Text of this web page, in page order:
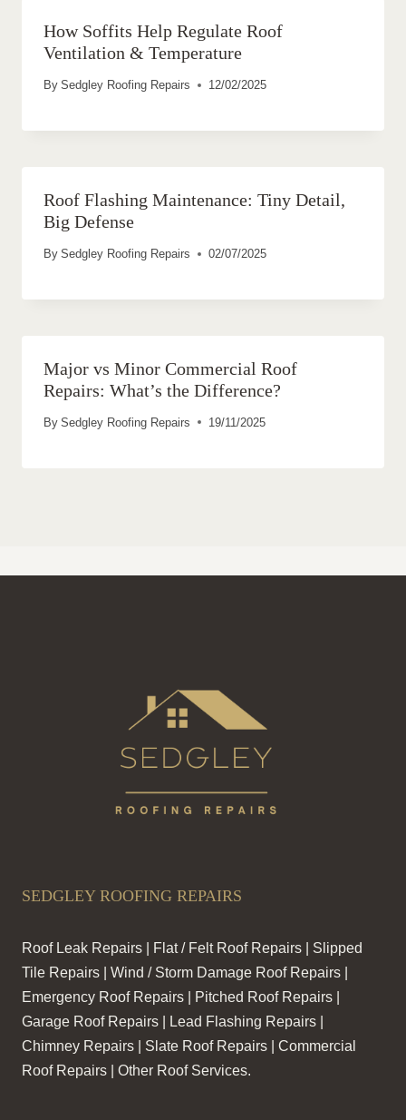
How Soffits Help Regulate Roof
Ventilation & Temperature
By Sedgley Roofing Repairs 12/02/2025
Roof Flashing Maintenance: Tiny Detail,
Big Defense
By Sedgley Roofing Repairs 02/07/2025
Major vs Minor Commercial Roof
Repairs: What’s the Difference?
By Sedgley Roofing Repairs 19/11/2025
SEDGLEY ROOFING REPAIRS
Roof Leak Repairs | Flat / Felt Roof Repairs | Slipped
Tile Repairs | Wind / Storm Damage Roof Repairs |
Emergency Roof Repairs | Pitched Roof Repairs |
Garage Roof Repairs | Lead Flashing Repairs |
Chimney Repairs | Slate Roof Repairs | Commercial
Roof Repairs | Other Roof Services.